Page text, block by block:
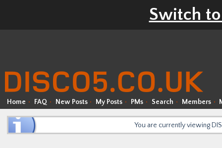
Home FAQ New Posts My Posts PMs Search Members
You are currently viewing
Switch